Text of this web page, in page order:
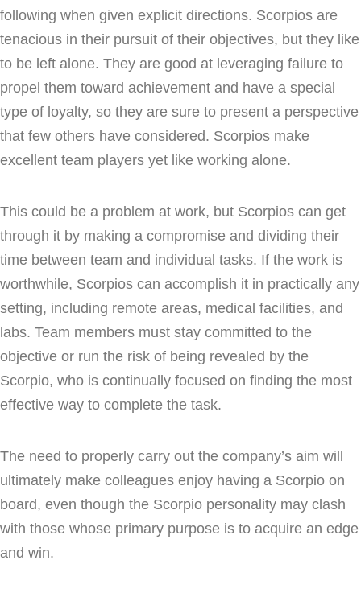
following when given explicit directions. Scorpios are
tenacious in their pursuit of their objectives, but they like
to be left alone. They are good at leveraging failure to
propel them toward achievement and have a special
type of loyalty, so they are sure to present a perspective
that few others have considered. Scorpios make
excellent team players yet like working alone.
This could be a problem at work, but Scorpios can get
through it by making a compromise and dividing their
time between team and individual tasks. If the work is
worthwhile, Scorpios can accomplish it in practically any
setting, including remote areas, medical facilities, and
labs. Team members must stay committed to the
objective or run the risk of being revealed by the
Scorpio, who is continually focused on finding the most
effective way to complete the task.
The need to properly carry out the company’s aim will
ultimately make colleagues enjoy having a Scorpio on
board, even though the Scorpio personality may clash
with those whose primary purpose is to acquire an edge
and win.